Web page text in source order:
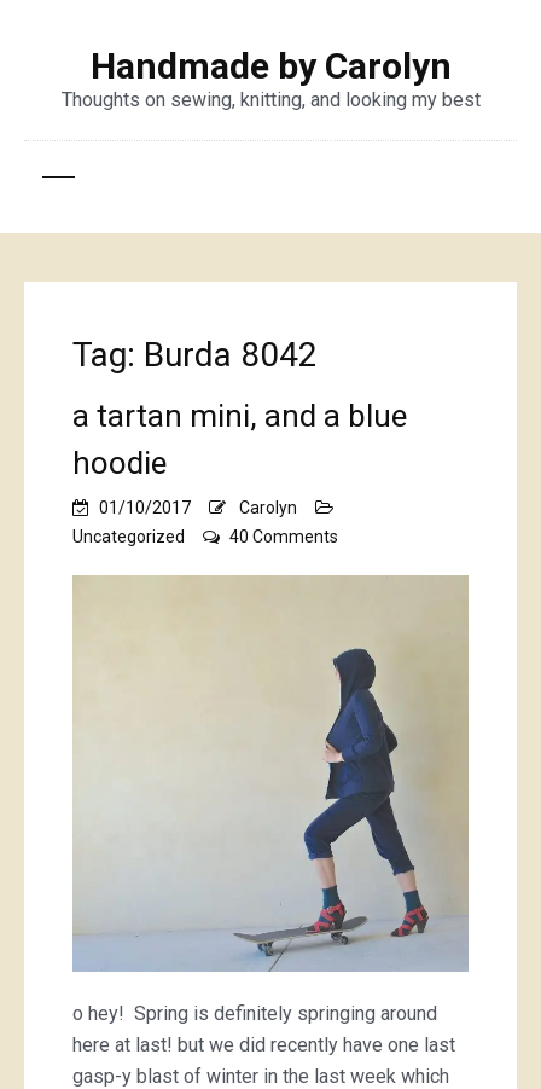
Handmade by Carolyn
Thoughts on sewing, knitting, and looking my best
Tag: Burda 8042
a tartan mini, and a blue
hoodie
01/10/2017
Carolyn
Uncategorized
40 Comments
a
blue
hoodie
o hey! Spring is definitely springing around
here at last! but we did recently have one last
gasp-y blast of winter in the last week which